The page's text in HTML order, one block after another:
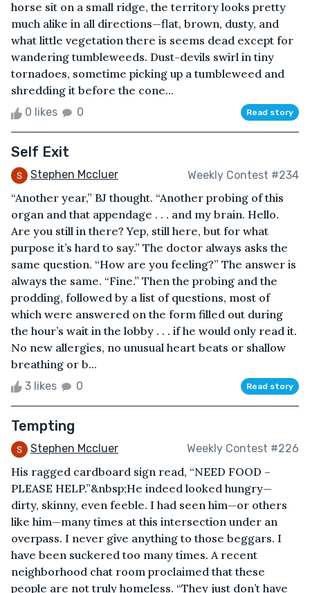
horse sit on a small ridge, the territory looks pretty
much alike in all directions—flat, brown, dusty, and
what little vegetation there is seems dead except for
wandering tumbleweeds. Dust-devils swirl in tiny
tornadoes, sometime picking up a tumbleweed and
shredding it before the cone...
0 likes 0 Read story
Self Exit
Stephen Mccluer Weekly Contest #234
“Another year,” BJ thought. “Another probing of this
organ and that appendage . . . and my brain. Hello.
Are you still in there? Yep, still here, but for what
purpose it’s hard to say.” The doctor always asks the
same question. “How are you feeling?” The answer is
always the same. “Fine.” Then the probing and the
prodding, followed by a list of questions, most of
which were answered on the form filled out during
the hour’s wait in the lobby . . . if he would only read it.
No new allergies, no unusual heart beats or shallow
breathing or b...
3 likes 0 Read story
Tempting
Stephen Mccluer Weekly Contest #226
His ragged cardboard sign read, “NEED FOOD –
PLEASE HELP.”&nbsp;He indeed looked hungry—
dirty, skinny, even feeble. I had seen him—or others
like him—many times at this intersection under an
overpass. I never give anything to those beggars. I
have been suckered too many times. A recent
neighborhood chat room proclaimed that these
people are not truly homeless. “They just don’t have